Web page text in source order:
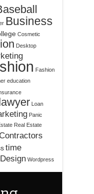
Business
Cosmetic
Desktop
Fashion
education
Loan
Panic
Real Estate
time
Wordpress